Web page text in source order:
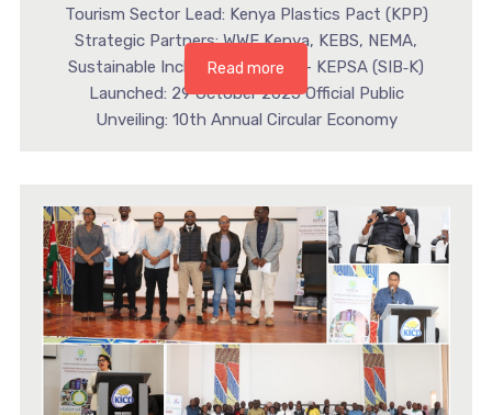
Tourism Sector Lead: Kenya Plastics Pact (KPP)
Strategic Partners: WWF Kenya, KEBS, NEMA,
Sustainable Inclusive Business – KEPSA (SIB‑K)
Launched: 29 October 2025 Official Public
Unveiling: 10th Annual Circular Economy
Read more